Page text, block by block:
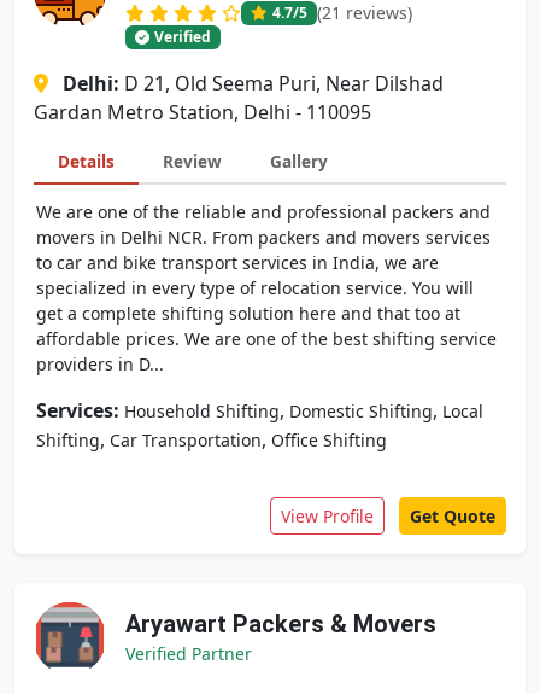
4.7/5 (21 reviews)
Verified
Delhi: D 21, Old Seema Puri, Near Dilshad
Gardan Metro Station, Delhi - 110095
Details Review Gallery
We are one of the reliable and professional packers and
movers in Delhi NCR. From packers and movers services
to car and bike transport services in India, we are
specialized in every type of relocation service. You will
get a complete shifting solution here and that too at
affordable prices. We are one of the best shifting service
providers in D...
Services: Household Shifting, Domestic Shifting, Local
Shifting, Car Transportation, Office Shifting
View Profile Get Quote
Aryawart Packers & Movers
Verified Partner